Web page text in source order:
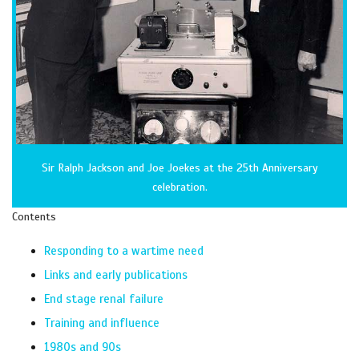
Sir Ralph Jackson and Joe Joekes at the 25th Anniversary
celebration.
Contents
Responding to a wartime need
Links and early publications
End stage renal failure
Training and influence
1980s and 90s